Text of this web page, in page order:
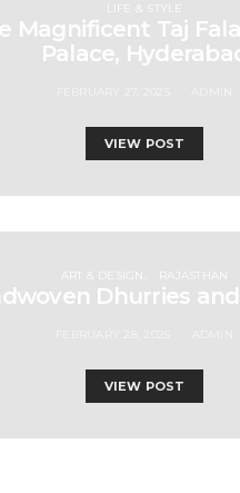
LIFE & STYLE
Magnificent Taj
Palace,
VIEW POST
ART & DESIGN RAJASTHAN
Dhurries
VIEW POST